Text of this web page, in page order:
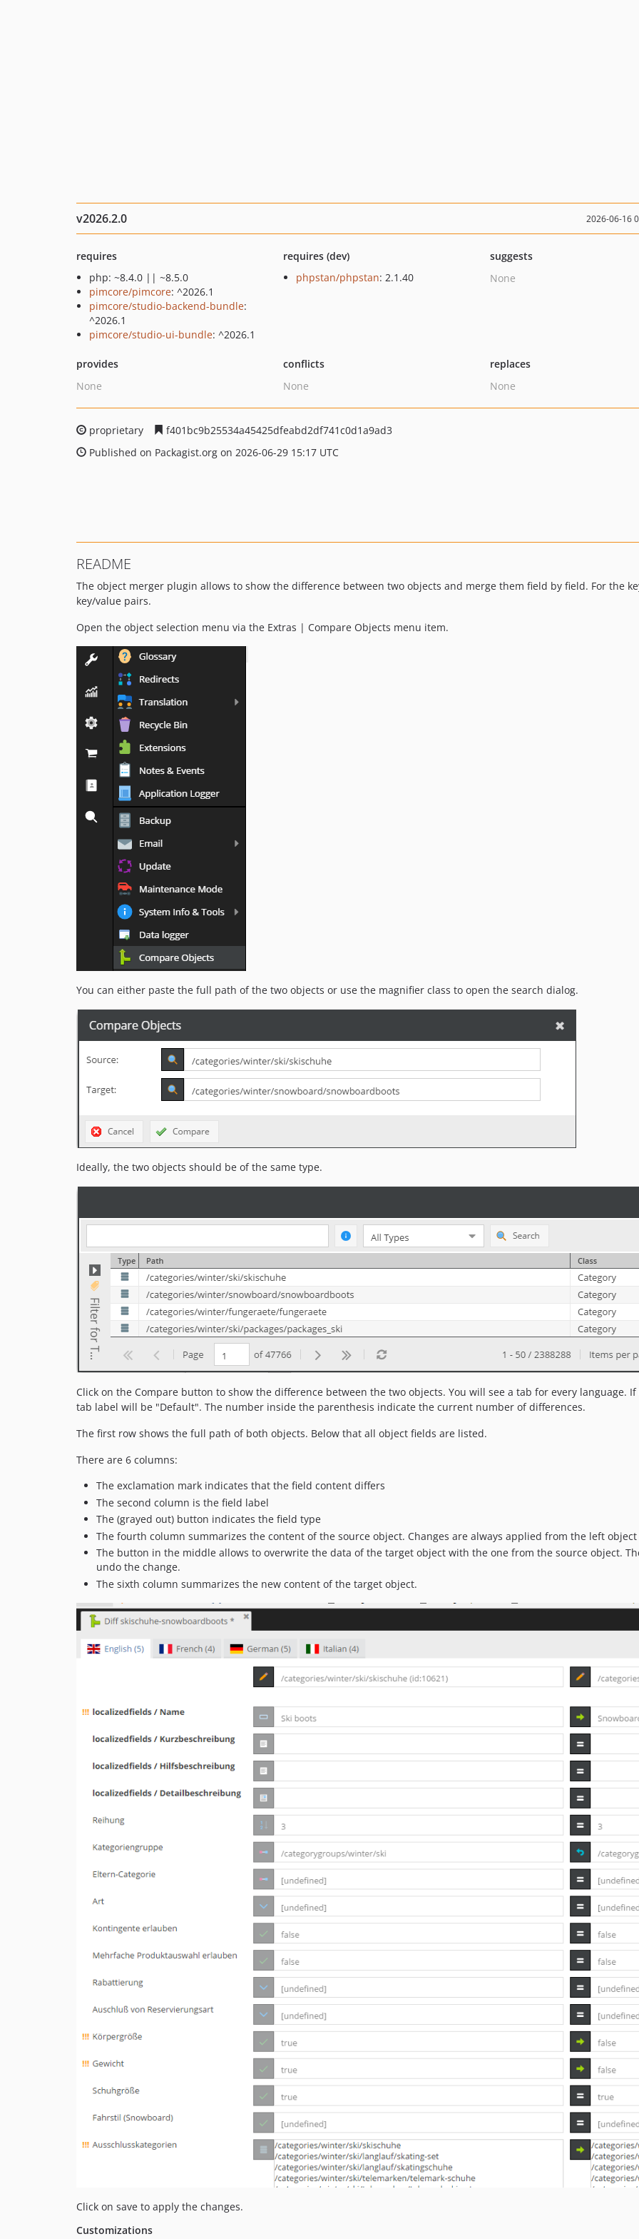
v2026.2.0 2026-06-16
requires
php: ~8.4.0 || ~8.5.0
pimcore/pimcore: ^2026.1
pimcore/studio-backend-bundle:
^2026.1
pimcore/studio-ui-bundle: ^2026.1
requires (dev)
phpstan/phpstan: 2.1.40
suggests
None
provides
None
conflicts
None
replaces
None
proprietary
f401bc9b25534a45425dfeabd2df741c0d1a9ad3
Published on Packagist.org on 2026-06-29 15:17 UTC
README
The object merger plugin allows to show the difference between two objects and merge them field by field. For the
key/value pairs.
Open the object selection menu via the Extras | Compare Objects menu item.
You can either paste the full path of the two objects or use the magnifier class to open the search dialog.
Ideally, the two objects should be of the same type.
Click on the Compare button to show the difference between the two objects. You will see a tab for every language.
tab label will be "Default". The number inside the parenthesis indicate the current number of differences.
The first row shows the full path of both objects. Below that all object fields are listed.
There are 6 columns:
The exclamation mark indicates that the field content differs
The second column is the field label
The (grayed out) button indicates the field type
The fourth column summarizes the content of the source object. Changes are always applied from the left
The button in the middle allows to overwrite the data of the target object with the one from the source object.
undo the change.
The sixth column summarizes the new content of the target object.
Click on save to apply the changes.
Customizations